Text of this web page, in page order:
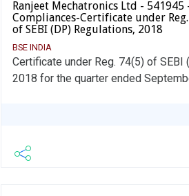
Ranjeet Mechatronics Ltd - 541945
Compliances-Certificate under
of SEBI (DP) Regulations, 2018
BSE INDIA
Certificate under Reg. 74(5) of SEBI
2018 for the quarter ended